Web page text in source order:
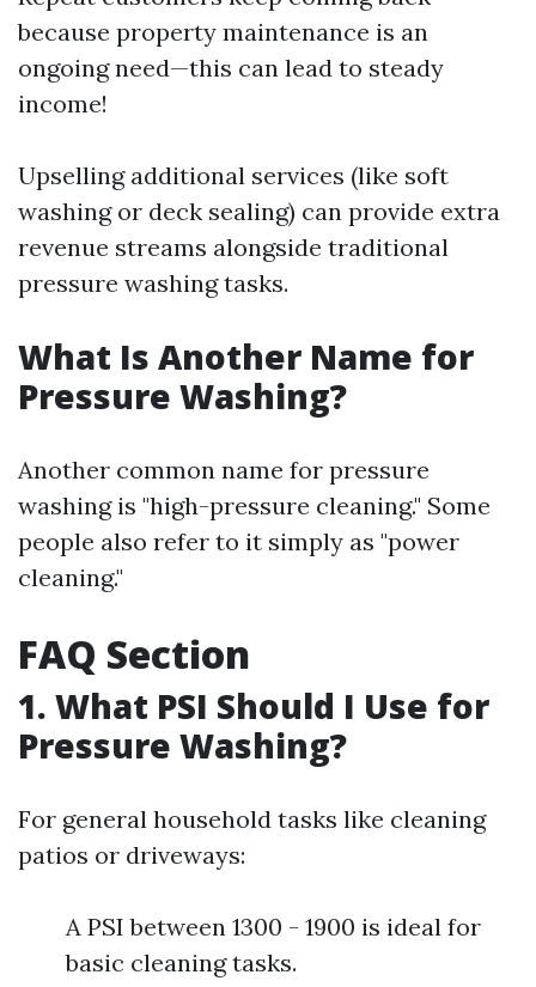
because property maintenance is an
ongoing need—this can lead to steady
income!
Upselling additional services (like soft
washing or deck sealing) can provide extra
revenue streams alongside traditional
pressure washing tasks.
What Is Another Name for
Pressure Washing?
Another common name for pressure
washing is "high-pressure cleaning." Some
people also refer to it simply as "power
cleaning."
FAQ Section
1. What PSI Should I Use for
Pressure Washing?
For general household tasks like cleaning
patios or driveways:
A PSI between 1300 - 1900 is ideal for
basic cleaning tasks.